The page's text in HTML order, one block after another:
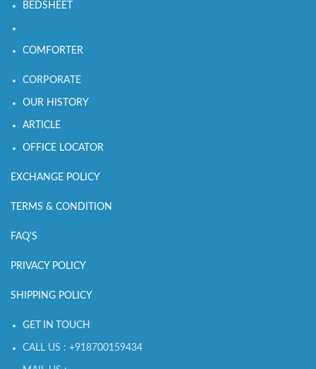
BEDSHEET
COMFORTER
CORPORATE
OUR HISTORY
ARTICLE
OFFICE LOCATOR
EXCHANGE POLICY
TERMS & CONDITION
FAQ'S
PRIVACY POLICY
SHIPPING POLICY
GET IN TOUCH
CALL US : +918700159434